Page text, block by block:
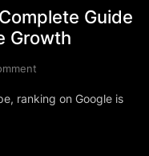
Guide
Growth
Is
ranking on Google is